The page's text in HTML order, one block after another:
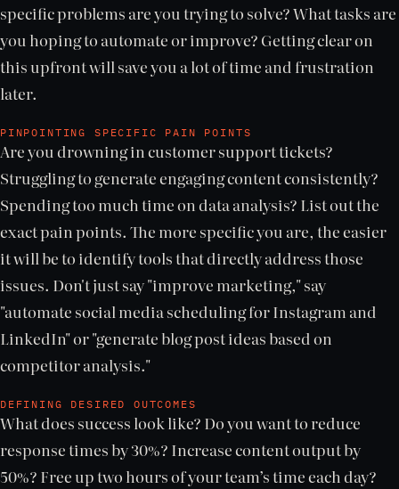
specific problems are you trying to solve? What tasks are
you hoping to automate or improve? Getting clear on
this upfront will save you a lot of time and frustration
later.
PINPOINTING SPECIFIC PAIN POINTS
Are you drowning in customer support tickets?
Struggling to generate engaging content consistently?
Spending too much time on data analysis? List out the
exact pain points. The more specific you are, the easier
it will be to identify tools that directly address those
issues. Don't just say "improve marketing," say
"automate social media scheduling for Instagram and
LinkedIn" or "generate blog post ideas based on
competitor analysis."
DEFINING DESIRED OUTCOMES
What does success look like? Do you want to reduce
response times by 30%? Increase content output by
50%? Free up two hours of your team’s time each day?